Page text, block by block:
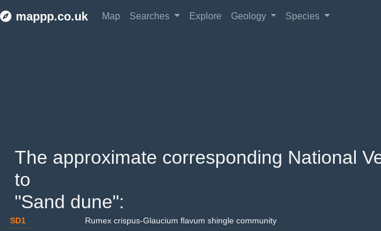
mappp.co.uk Map Searches Explore Geology Species
The approximate corresponding National
to
"Sand dune":
SD1
Rumex crispus-Glaucium flavum shingle community